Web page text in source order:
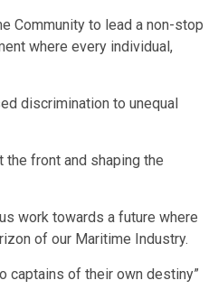
Community to lead a non-stop
where every individual,
discrimination to unequal
front and shaping the
work towards a future where
of our Maritime Industry.
captains of their own destiny”